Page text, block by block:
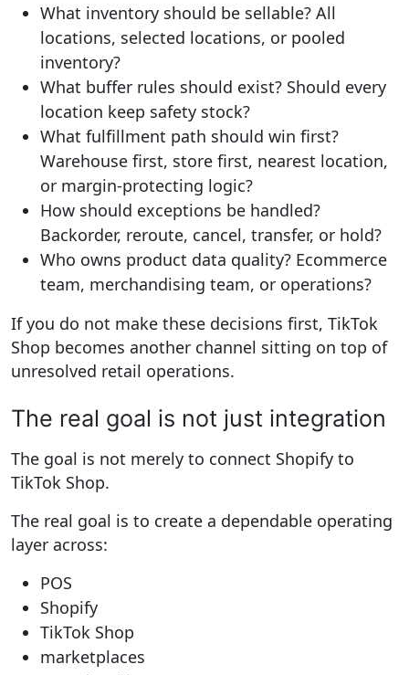
What inventory should be sellable? All
locations, selected locations, or pooled
inventory?
What buffer rules should exist? Should every
location keep safety stock?
What fulfillment path should win first?
Warehouse first, store first, nearest location,
or margin-protecting logic?
How should exceptions be handled?
Backorder, reroute, cancel, transfer, or hold?
Who owns product data quality? Ecommerce
team, merchandising team, or operations?
If you do not make these decisions first, TikTok
Shop becomes another channel sitting on top of
unresolved retail operations.
The real goal is not just integration
The goal is not merely to connect Shopify to
TikTok Shop.
The real goal is to create a dependable operating
layer across:
POS
Shopify
TikTok Shop
marketplaces